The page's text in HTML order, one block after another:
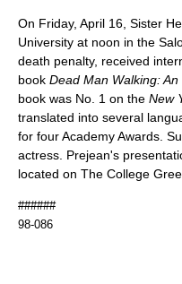
On Friday, April 16, Sister
University at noon in the
death penalty, received
book Dead Man Walking:
book was No. 1 on the New
translated into several
for four Academy Awards.
actress. Prejean's
located on The College
######
98-086